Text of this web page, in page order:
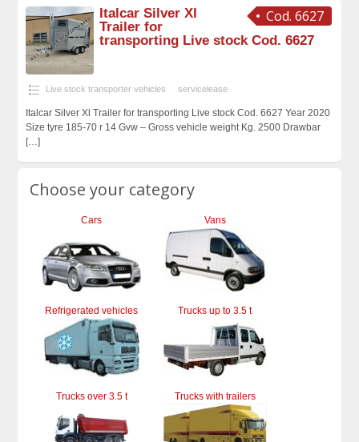
Cod. 6627
Italcar Silver Xl
Trailer for
transporting Live stock Cod. 6627
Live stock transporter vehicles servicelease
Italcar Silver Xl Trailer for transporting Live stock Cod. 6627 Year 2020
Size tyre 185-70 r 14 Gvw – Gross vehicle weight Kg. 2500 Drawbar
[…]
Choose your category
Cars Vans
Refrigerated vehicles Trucks up to 3.5 t
Trucks over 3.5 t Trucks with trailers